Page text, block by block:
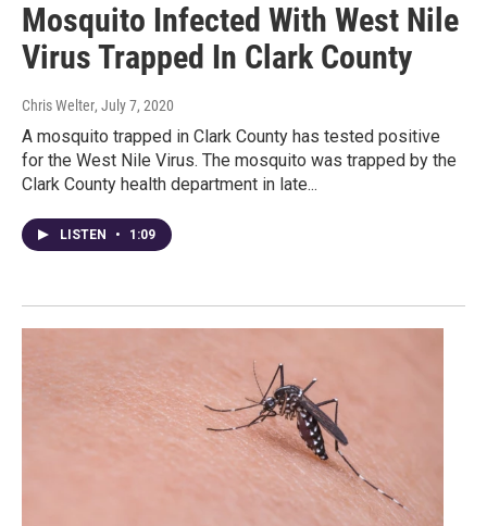
Mosquito Infected With West Nile
Virus Trapped In Clark County
Chris Welter, July 7, 2020
A mosquito trapped in Clark County has tested positive
for the West Nile Virus. The mosquito was trapped by the
Clark County health department in late...
LISTEN • 1:09